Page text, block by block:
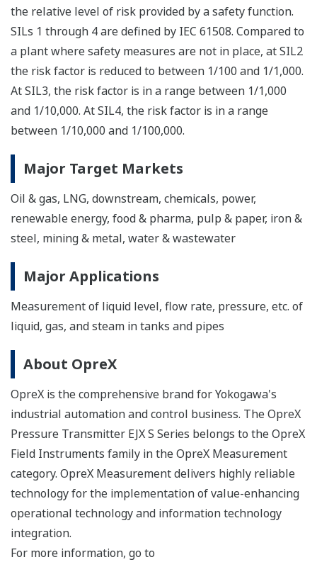
the relative level of risk provided by a safety function.
SILs 1 through 4 are defined by IEC 61508. Compared to
a plant where safety measures are not in place, at SIL2
the risk factor is reduced to between 1/100 and 1/1,000.
At SIL3, the risk factor is in a range between 1/1,000
and 1/10,000. At SIL4, the risk factor is in a range
between 1/10,000 and 1/100,000.
Major Target Markets
Oil & gas, LNG, downstream, chemicals, power,
renewable energy, food & pharma, pulp & paper, iron &
steel, mining & metal, water & wastewater
Major Applications
Measurement of liquid level, flow rate, pressure, etc. of
liquid, gas, and steam in tanks and pipes
About OpreX
OpreX is the comprehensive brand for Yokogawa's
industrial automation and control business. The OpreX
Pressure Transmitter EJX S Series belongs to the OpreX
Field Instruments family in the OpreX Measurement
category. OpreX Measurement delivers highly reliable
technology for the implementation of value-enhancing
operational technology and information technology
integration.
For more information, go to